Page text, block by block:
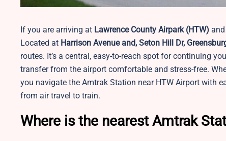
If you are arriving at Lawrence County Airpark (HTW)
Located at Harrison Avenue and, Seton Hill Dr,
routes. It’s a central, easy-to-reach spot for continuing
transfer from the airport comfortable and stress-free.
you navigate the Amtrak Station near HTW Airport with
from air travel to train.
Where is the nearest Amtrak